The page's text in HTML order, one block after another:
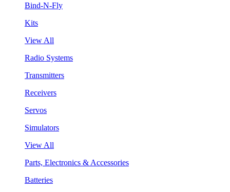
Bind-N-Fly
Kits
View All
Radio Systems
Transmitters
Receivers
Servos
Simulators
View All
Parts, Electronics & Accessories
Batteries